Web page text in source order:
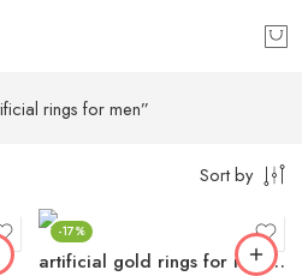
rings for men”
Sort by
-17%
artificial gold rings for men 17